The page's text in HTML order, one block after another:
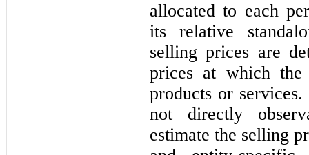
allocated to each
its relative
selling prices are
prices at which the
products or
not directly
estimate the selling